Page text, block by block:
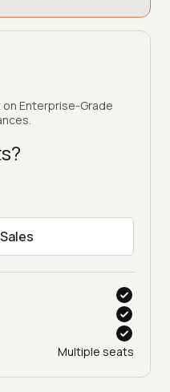
Enterprise-Grade
Multiple seats